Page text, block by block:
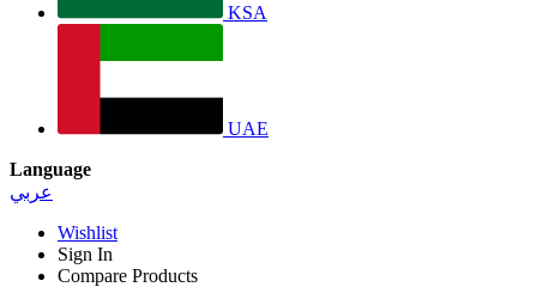
KSA
UAE
Language
عربي
Wishlist
Sign In
Compare Products